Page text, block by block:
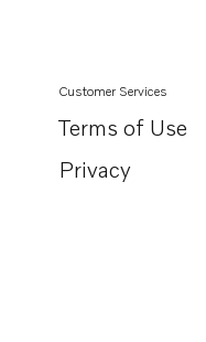
Customer Services
Terms of Use
Privacy